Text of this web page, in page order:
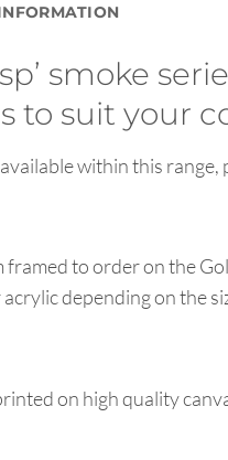
smoke
to suit your
within this
framed to order on the
depending on the
on high quality